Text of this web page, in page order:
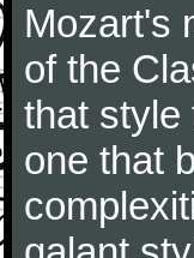
Mozart's
of the
that style
one that